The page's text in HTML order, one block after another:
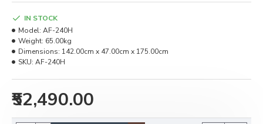
₹52,490.00
IN STOCK
Model: AF-240H
Weight: 65.00kg
Dimensions: 142.00cm x 47.00cm x 175.00cm
SKU: AF-240H